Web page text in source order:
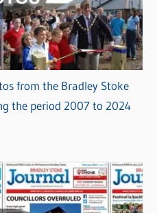
from the Bradley Stoke
the period 2007 to 2024